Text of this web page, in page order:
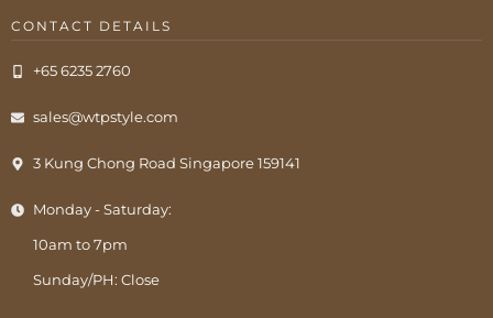
CONTACT DETAILS
+65 6235 2760
sales@wtpstyle.com
3 Kung Chong Road Singapore 159141
Monday - Saturday:
10am to 7pm
Sunday/PH: Close